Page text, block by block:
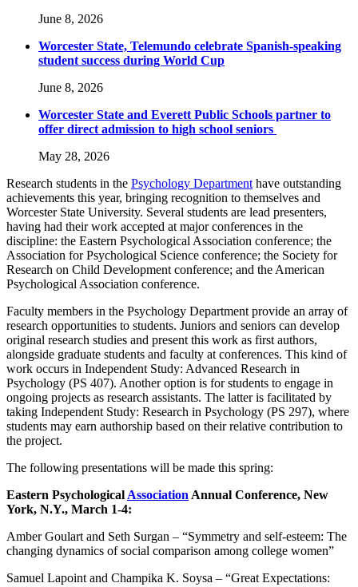
June 8, 2026
Worcester State, Telemundo celebrate Spanish-speaking
student success during World Cup
June 8, 2026
Worcester State and Everett Public Schools partner to
offer direct admission to high school seniors
May 28, 2026
Research students in the Psychology Departmenthave outstanding
achievements this year, bringing recognition to themselves and
Worcester State University. Several students are lead presenters,
having had their work accepted at major conferences in the
discipline: the Eastern Psychological Association conference; the
Association for Psychological Science conference; the Society for
Research on Child Development conference; and the American
Psychological Association conference.
Faculty members in the Psychology Department provide an array of
research opportunities to students. Juniors and seniors can develop
original research studies and present this work as first authors,
alongside graduate students and faculty at conferences. This kind of
work occurs in Independent Study: Advanced Research in
Psychology (PS 407). Another option is for students to engage in
ongoing projects as research assistants. The latter is facilitated by
taking Independent Study: Research in Psychology (PS 297), where
students may earn authorship based on their relative contribution to
the project.
The following presentations will be made this spring:
Eastern PsychologicalAssociationAnnual Conference, New
York, N.Y., March 1-4:
Amber Goulart and Seth Surgan – “Symmetry and self-esteem: The
changing dynamics of social comparison among college women”
Samuel Lapoint and Champika K. Soysa – “Great Expectations: